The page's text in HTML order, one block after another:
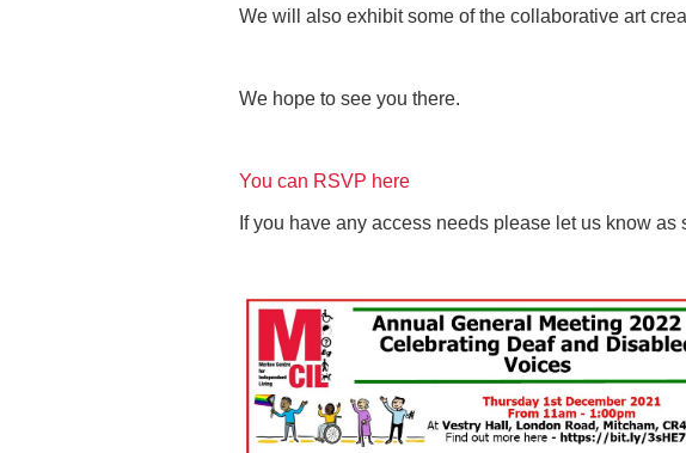
We will also exhibit some of the collaborative art
We hope to see you there.
You can RSVP here
If you have any access needs please let us know